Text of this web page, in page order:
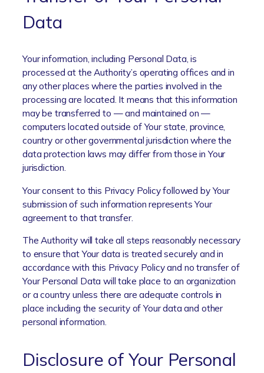
Data
Your information, including Personal Data, is
processed at the Authority’s operating offices and in
any other places where the parties involved in the
processing are located. It means that this information
may be transferred to — and maintained on —
computers located outside of Your state, province,
country or other governmental jurisdiction where the
data protection laws may differ from those in Your
jurisdiction.
Your consent to this Privacy Policy followed by Your
submission of such information represents Your
agreement to that transfer.
The Authority will take all steps reasonably necessary
to ensure that Your data is treated securely and in
accordance with this Privacy Policy and no transfer of
Your Personal Data will take place to an organization
or a country unless there are adequate controls in
place including the security of Your data and other
personal information.
Disclosure of Your Personal